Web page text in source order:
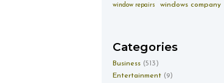
window repairs
windows company
Categories
Business (513)
Entertainment (9)